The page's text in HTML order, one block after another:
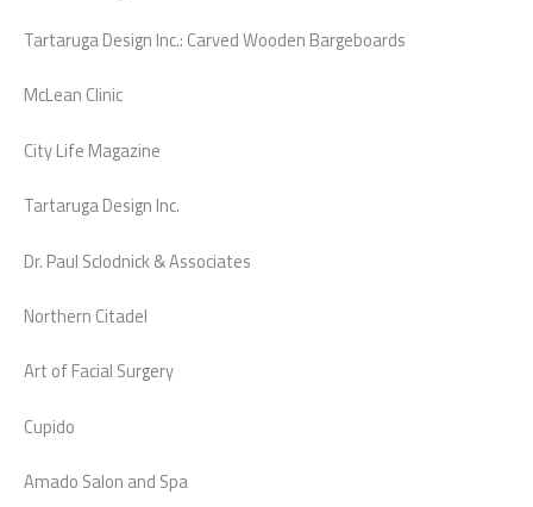
Tartaruga Design Inc.: Carved Wooden Bargeboards
McLean Clinic
City Life Magazine
Tartaruga Design Inc.
Dr. Paul Sclodnick & Associates
Northern Citadel
Art of Facial Surgery
Cupido
Amado Salon and Spa